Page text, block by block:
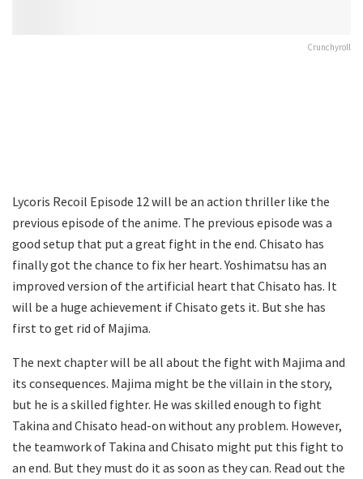
Crunchyroll
Lycoris Recoil Episode 12 will be an action thriller like the
previous episode of the anime. The previous episode was a
good setup that put a great fight in the end. Chisato has
finally got the chance to fix her heart. Yoshimatsu has an
improved version of the artificial heart that Chisato has. It
will be a huge achievement if Chisato gets it. But she has
first to get rid of Majima.
The next chapter will be all about the fight with Majima and
its consequences. Majima might be the villain in the story,
but he is a skilled fighter. He was skilled enough to fight
Takina and Chisato head-on without any problem. However,
the teamwork of Takina and Chisato might put this fight to
an end. But they must do it as soon as they can. Read out the